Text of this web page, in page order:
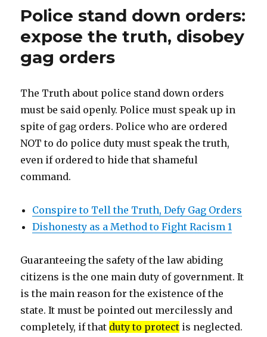
is
NOT
proof
Videos!
Police stand down orders:
expose the truth, disobey
gag orders
The Truth about police stand down orders
must be said openly. Police must speak up in
spite of gag orders. Police who are ordered
NOT to do police duty must speak the truth,
even if ordered to hide that shameful
command.
Conspire to Tell the Truth, Defy Gag Orders
Dishonesty as a Method to Fight Racism 1
Guaranteeing the safety of the law abiding
citizens is the one main duty of government. It
is the main reason for the existence of the
state. It must be pointed out mercilessly and
completely, if that duty to protect is neglected.